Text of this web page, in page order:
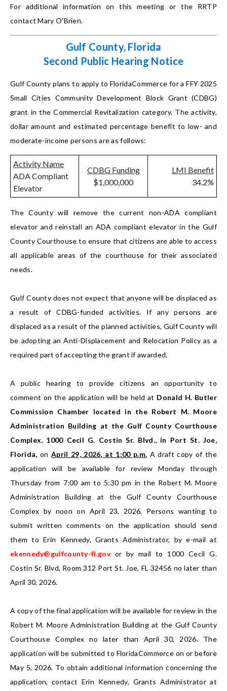
For additional information on this meeting or the RRTP
contact Mary O’Brien.
Gulf County, Florida
Second Public Hearing Notice
Gulf County plans to apply to FloridaCommerce for a FFY 2025
Small Cities Community Development Block Grant (CDBG)
grant in the Commercial Revitalization category. The activity,
dollar amount and estimated percentage benefit to low- and
moderate-income persons are as follows:
Activity Name
ADA Compliant
Elevator
CDBG Funding
$1,000,000
LMI Benefit
34.2%
The County will remove the current non-ADA compliant
elevator and reinstall an ADA compliant elevator in the Gulf
County Courthouse to ensure that citizens are able to access
all applicable areas of the courthouse for their associated
needs.
Gulf County does not expect that anyone will be displaced as
a result of CDBG-funded activities. If any persons are
displaced as a result of the planned activities, Gulf County will
be adopting an Anti-Displacement and Relocation Policy as a
required part of accepting the grant if awarded.
A public hearing to provide citizens an opportunity to
comment on the application will be held at Donald H. Butler
Commission Chamber located in the Robert M. Moore
Administration Building at the Gulf County Courthouse
Complex, 1000 Cecil G. Costin Sr. Blvd., in Port St. Joe,
Florida, on April 29, 2026, at 1:00 p.m. A draft copy of the
application will be available for review Monday through
Thursday from 7:00 am to 5:30 pm in the Robert M. Moore
Administration Building at the Gulf County Courthouse
Complex by noon on April 23, 2026. Persons wanting to
submit written comments on the application should send
them to Erin Kennedy, Grants Administrator, by e-mail at
ekennedy@gulfcounty-fl.govor by mail to 1000 Cecil G.
Costin Sr. Blvd, Room 312 Port St. Joe, FL 32456 no later than
April 30, 2026.
A copy of the final application will be available for review in the
Robert M. Moore Administration Building at the Gulf County
Courthouse Complex no later than April 30, 2026. The
application will be submitted to FloridaCommerce on or before
May 5, 2026. To obtain additional information concerning the
application, contact Erin Kennedy, Grants Administrator at